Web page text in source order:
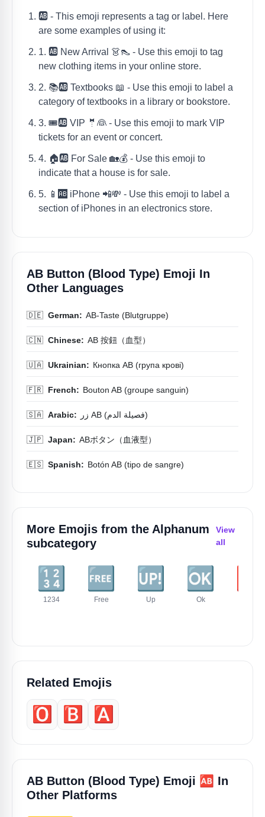
🆎 - This emoji represents a tag or label. Here
are some examples of using it:
1. 🆎 New Arrival 👗👠 - Use this emoji to tag
new clothing items in your online store.
2. 📚🆎 Textbooks 📖 - Use this emoji to label a
category of textbooks in a library or bookstore.
3. 🎟🆎 VIP 🤵👰 - Use this emoji to mark VIP
tickets for an event or concert.
4. 🏠🆎 For Sale 🏡💰 - Use this emoji to
indicate that a house is for sale.
5. 📱🆎 iPhone 📲💸 - Use this emoji to label a
section of iPhones in an electronics store.
AB Button (blood Type) Emoji In
Other Languages
🇩🇪 German: AB-Taste (Blutgruppe)
🇨🇳 Chinese: AB 按鈕（血型）
🇺🇦 Ukrainian: Кнопка AB (група крові)
🇫🇷 French: Bouton AB (groupe sanguin)
🇸🇦 Arabic: زر AB (فصيلة الدم)
🇯🇵 Japan: ABボタン（血液型）
🇪🇸 Spanish: Botón AB (tipo de sangre)
More Emojis from the Alphanum
subcategory
View
all
🔢
1234
🆓
Free
🆙
Up
🆗
Ok
Related Emojis
🅾️ 🅱️ 🅰️
AB Button (blood Type) Emoji 🆎 In
Other Platforms